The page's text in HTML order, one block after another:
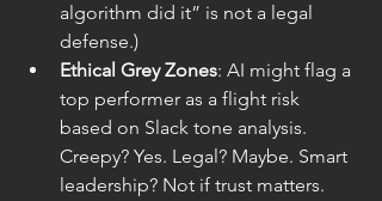
algorithm did it” is not a legal
defense.)
Ethical Grey Zones: AI might flag a
top performer as a flight risk
based on Slack tone analysis.
Creepy? Yes. Legal? Maybe. Smart
leadership? Not if trust matters.